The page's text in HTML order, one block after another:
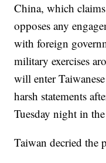
China, which
opposes any
with foreign
military exercises
will enter
harsh statements
Tuesday night in
Taiwan decried the